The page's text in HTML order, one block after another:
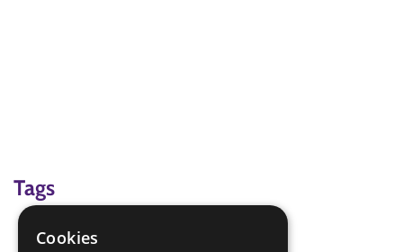
Tags
interest badge
Cookies